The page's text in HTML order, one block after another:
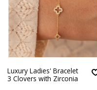
Luxury Ladies' Bracelet
3 Clovers with Zirconia